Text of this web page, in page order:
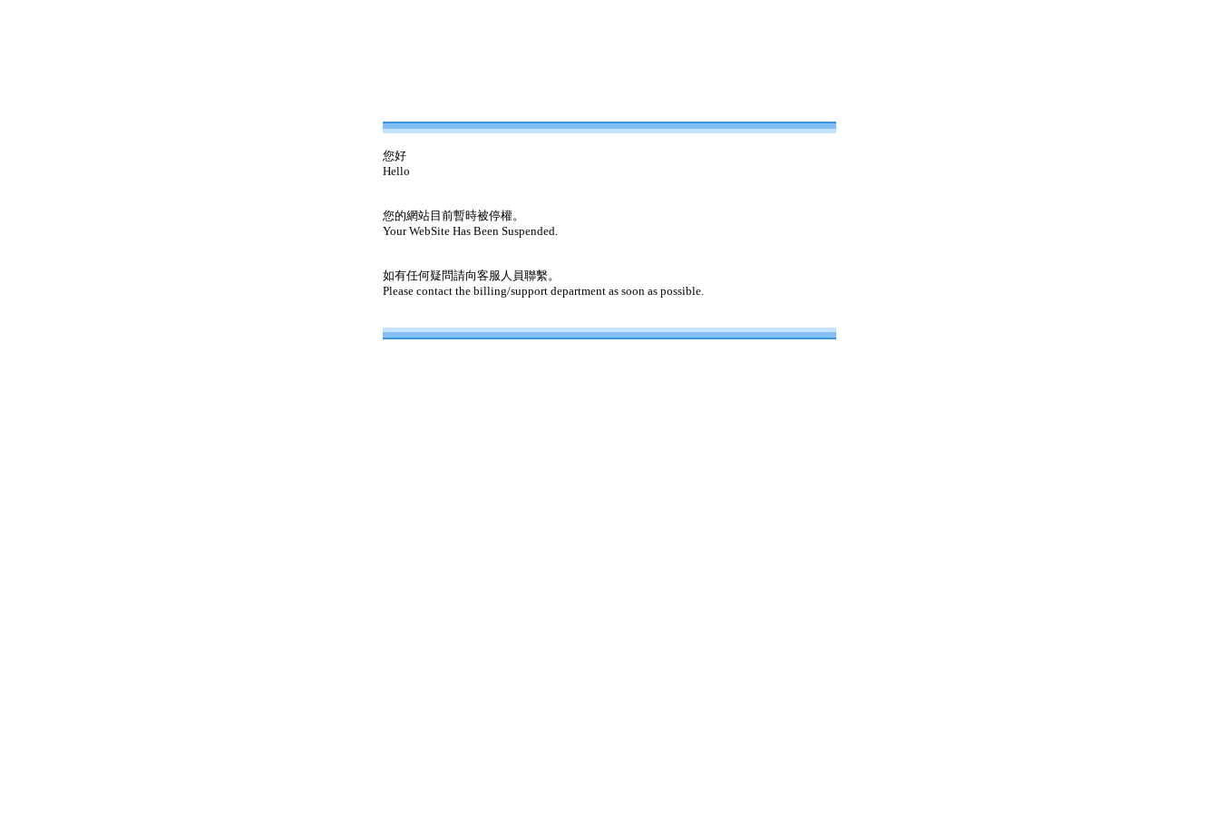
您好
Hello
您的網站目前暫時被停權。
Your WebSite Has Been Suspended.
如有任何疑問請向客服人員聯繫。
Please contact the billing/support department as soon as possible.